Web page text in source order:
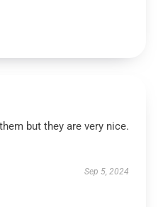
but they are very nice.
Sep 5, 2024